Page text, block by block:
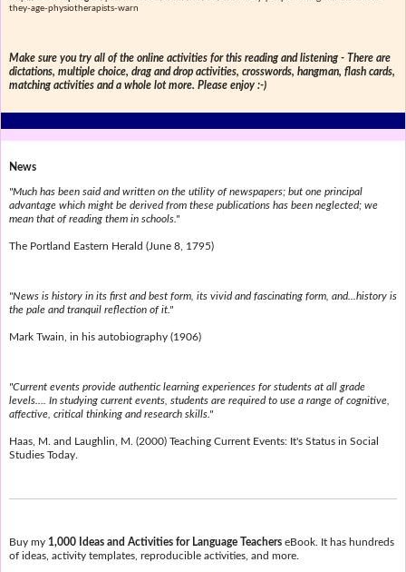
they-age-physiotherapists-warn
Make sure you try all of the online activities for this reading and listening - There are
dictations, multiple choice, drag and drop activities, crosswords, hangman, flash cards,
matching activities and a whole lot more. Please enjoy :-)
News
"Much has been said and written on the utility of newspapers; but one principal
advantage which might be derived from these publications has been neglected; we
mean that of reading them in schools."
The Portland Eastern Herald (June 8, 1795)
"News is history in its first and best form, its vivid and fascinating form, and...history is
the pale and tranquil reflection of it."
Mark Twain, in his autobiography (1906)
"Current events provide authentic learning experiences for students at all grade
levels.... In studying current events, students are required to use a range of cognitive,
affective, critical thinking and research skills."
Haas, M. and Laughlin, M. (2000) Teaching Current Events: It's Status in Social
Studies Today.
Buy my 1,000 Ideas and Activities for Language TeacherseBook. It has hundreds
of ideas, activity templates, reproducible activities, and more.